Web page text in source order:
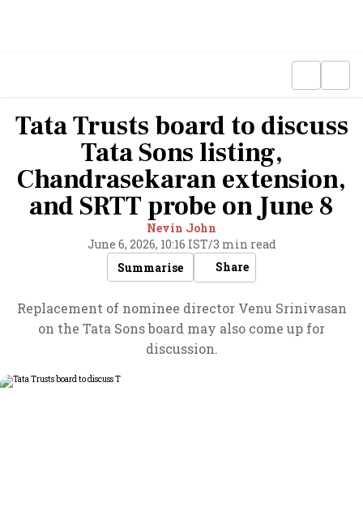
Tata Trusts board to discuss
Tata Sons listing,
Chandrasekaran extension,
and SRTT probe on June 8
Nevin John
June 6, 2026, 10:16 IST/3 min read
Summarise
Share
Replacement of nominee director Venu Srinivasan
on the Tata Sons board may also come up for
discussion.